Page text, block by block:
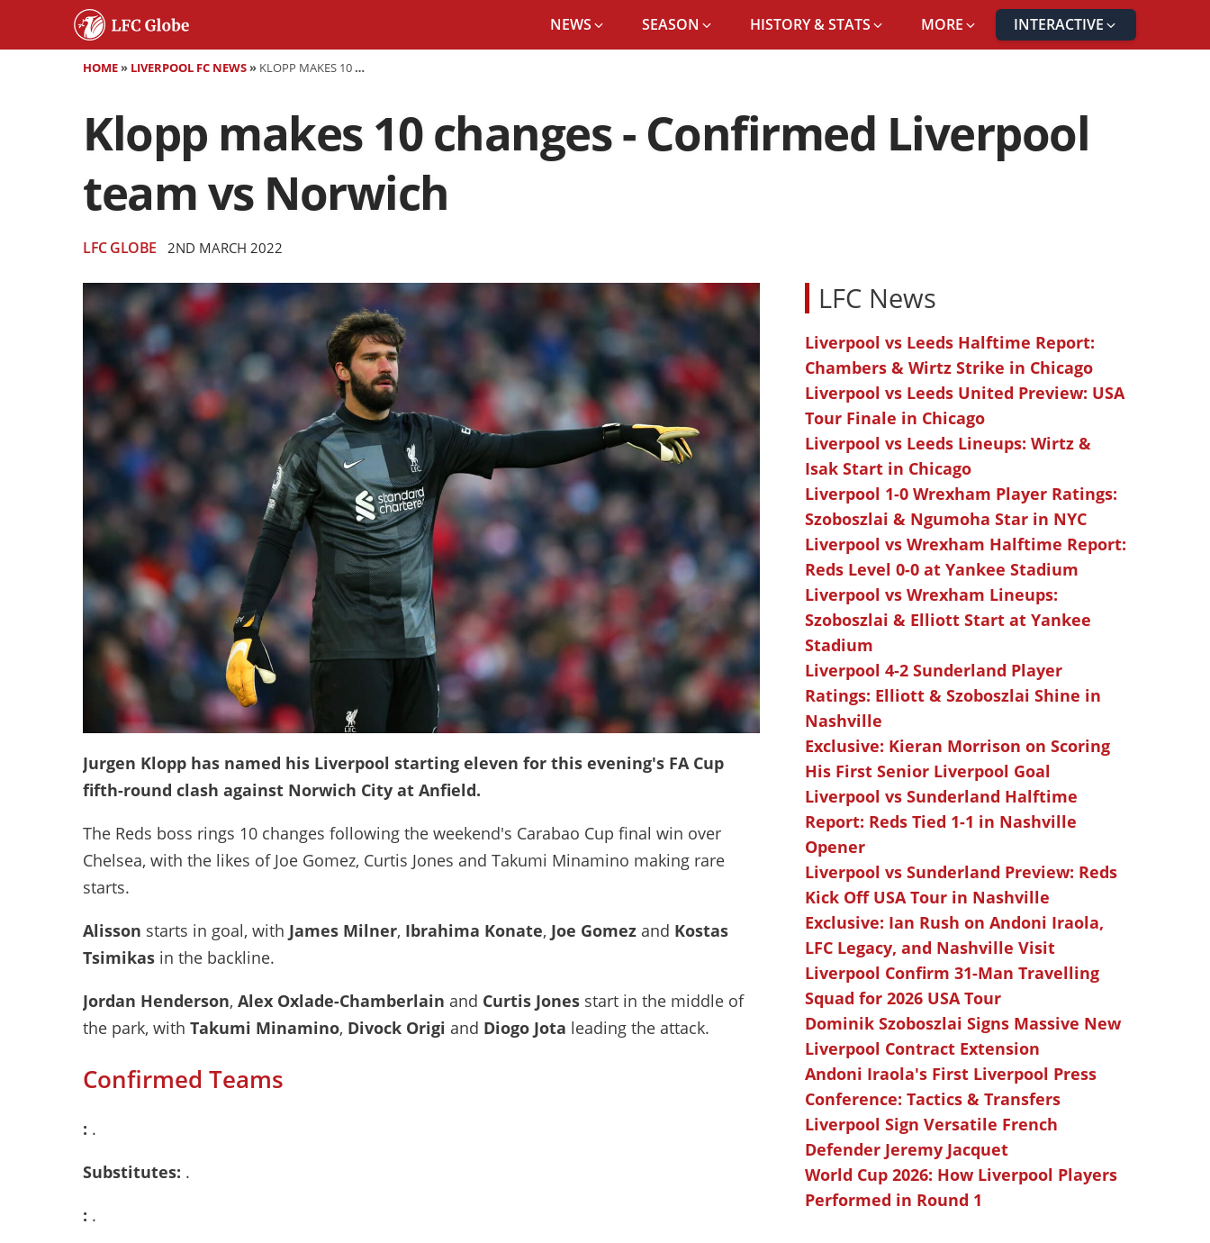
NEWS SEASON HISTORY & STATS MORE INTERACTIVE
HOME» LIVERPOOL FC NEWS» KLOPP MAKES 10 CHANGES - CONFIRMED LIVERPOOL TEAM VS NORWICH
Klopp makes 10 changes - Confirmed Liverpool
team vs Norwich
LFC GLOBE 2ND MARCH 2022
Jurgen Klopp has named his Liverpool starting eleven for this evening's FA Cup
fifth-round clash against Norwich City at Anfield.
The Reds boss rings 10 changes following the weekend's Carabao Cup final win over
Chelsea, with the likes of Joe Gomez, Curtis Jones and Takumi Minamino making rare
starts.
Alisson starts in goal, with James Milner, Ibrahima Konate, Joe Gomez and Kostas
Tsimikas in the backline.
Jordan Henderson, Alex Oxlade-Chamberlain and Curtis Jones start in the middle of
the park, with Takumi Minamino, Divock Origi and Diogo Jota leading the attack.
Confirmed Teams
: .
Substitutes: .
: .
LFC News
Liverpool vs Leeds Halftime Report:
Chambers & Wirtz Strike in Chicago
Liverpool vs Leeds United Preview: USA
Tour Finale in Chicago
Liverpool vs Leeds Lineups: Wirtz &
Isak Start in Chicago
Liverpool 1-0 Wrexham Player Ratings:
Szoboszlai & Ngumoha Star in NYC
Liverpool vs Wrexham Halftime Report:
Reds Level 0-0 at Yankee Stadium
Liverpool vs Wrexham Lineups:
Szoboszlai & Elliott Start at Yankee
Stadium
Liverpool 4-2 Sunderland Player
Ratings: Elliott & Szoboszlai Shine in
Nashville
Exclusive: Kieran Morrison on Scoring
His First Senior Liverpool Goal
Liverpool vs Sunderland Halftime
Report: Reds Tied 1-1 in Nashville
Opener
Liverpool vs Sunderland Preview: Reds
Kick Off USA Tour in Nashville
Exclusive: Ian Rush on Andoni Iraola,
LFC Legacy, and Nashville Visit
Liverpool Confirm 31-Man Travelling
Squad for 2026 USA Tour
Dominik Szoboszlai Signs Massive New
Liverpool Contract Extension
Andoni Iraola's First Liverpool Press
Conference: Tactics & Transfers
Liverpool Sign Versatile French
Defender Jeremy Jacquet
World Cup 2026: How Liverpool Players
Performed in Round 1